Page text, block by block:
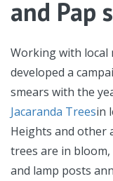
and Pap
Working with local
developed a
smears with the
Jacaranda Treesin
Heights and other
trees are in
and lamp posts